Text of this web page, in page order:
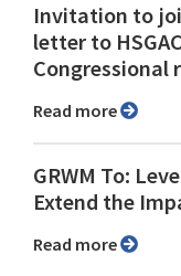
Invitation to
letter to
Congressional
Read more
GRWM To:
Extend the
Read more